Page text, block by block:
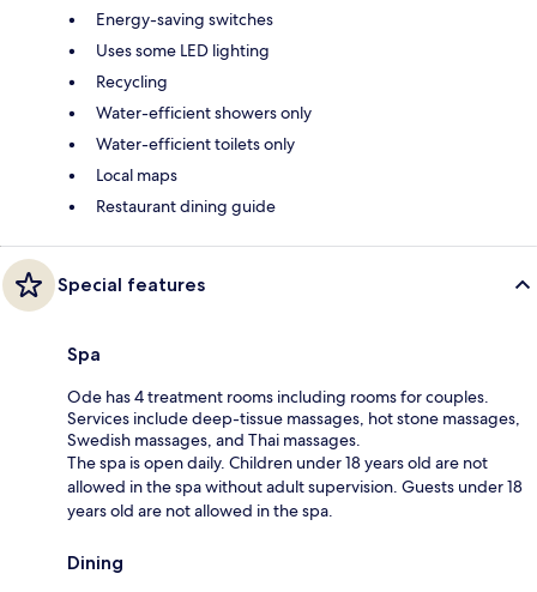
Energy-saving switches
Uses some LED lighting
Recycling
Water-efficient showers only
Water-efficient toilets only
Local maps
Restaurant dining guide
Special features
Spa
Ode has 4 treatment rooms including rooms for couples.
Services include deep-tissue massages, hot stone massages,
Swedish massages, and Thai massages.
The spa is open daily. Children under 18 years old are not
allowed in the spa without adult supervision. Guests under 18
years old are not allowed in the spa.
Dining